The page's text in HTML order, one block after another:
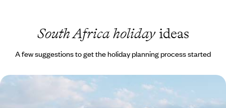
South Africa holidayideas
A few suggestions to get the holiday planning process started
South Africa Family Escape - The Cape, the Coast
& the Big Five